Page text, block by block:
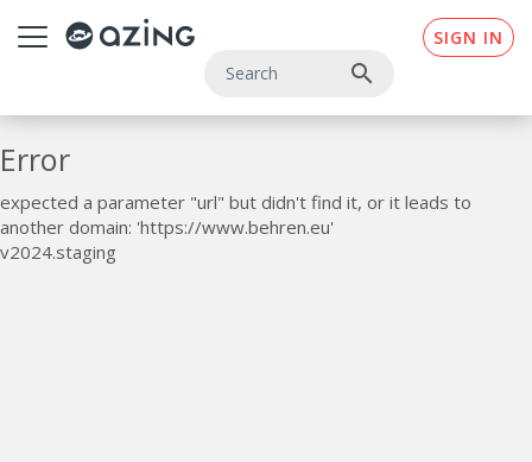
SIGN IN
search
Error
expected a parameter "url" but didn't find it, or it leads to
another domain: 'https://www.behren.eu'
v2024.staging